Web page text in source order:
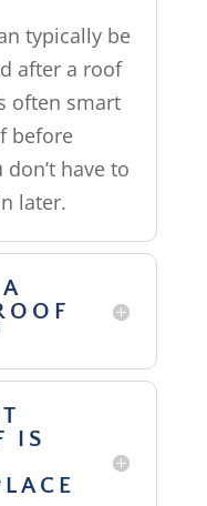
typically be
after a roof
often smart
before
have to
later.
IS